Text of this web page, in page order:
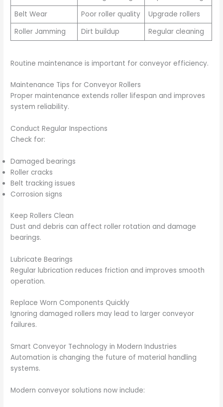
Belt Wear
Poor roller quality
Upgrade rollers
Roller Jamming
Dirt buildup Regular cleaning
Routine maintenance is important for conveyor efficiency.
Maintenance Tips for Conveyor Rollers
Proper maintenance extends roller lifespan and improves
system reliability.
Conduct Regular Inspections
Check for:
Damaged bearings
Roller cracks
Belt tracking issues
Corrosion signs
Keep Rollers Clean
Dust and debris can affect roller rotation and damage
bearings.
Lubricate Bearings
Regular lubrication reduces friction and improves smooth
operation.
Replace Worn Components Quickly
Ignoring damaged rollers may lead to larger conveyor
failures.
Smart Conveyor Technology in Modern Industries
Automation is changing the future of material handling
systems.
Modern conveyor solutions now include: